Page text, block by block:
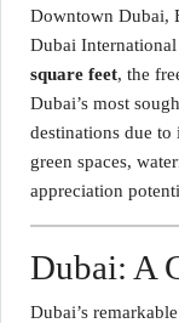
Downtown Dubai,
Dubai
square feet, the
Dubai’s most
destinations due
green spaces,
appreciation
Dubai: A
Dubai’s